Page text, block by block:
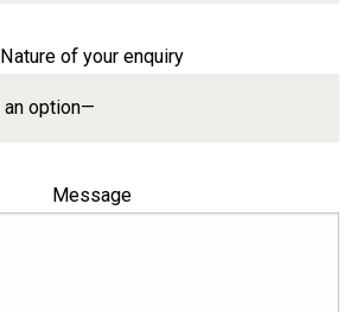
Nature of your enquiry
Message